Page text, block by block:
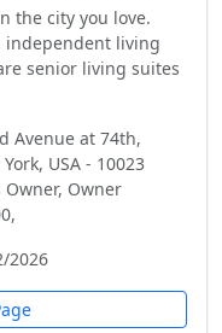
the city you love.
independent living
senior living suites
Avenue at 74th,
USA - 10023
Owner, Owner
2026